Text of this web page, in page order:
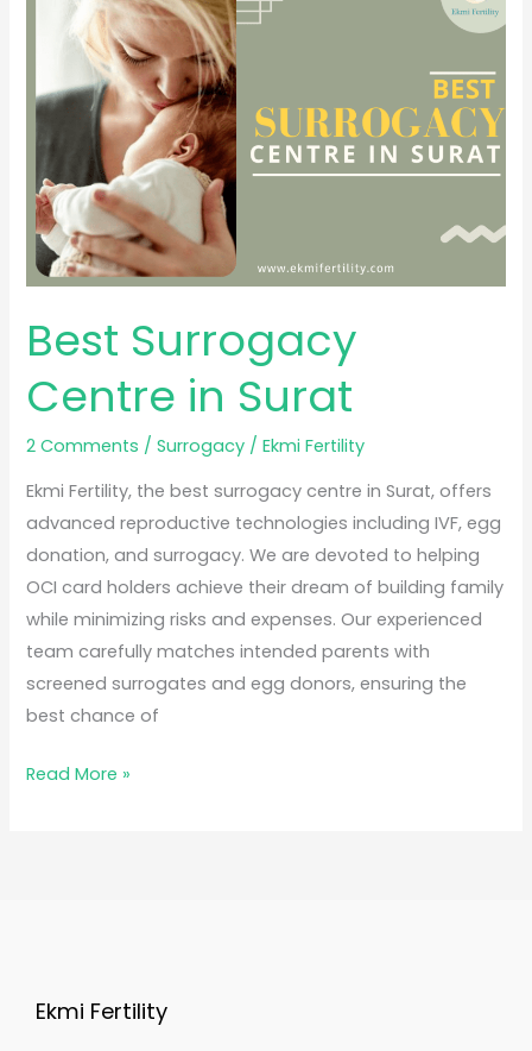
Best Surrogacy
Centre in Surat
2 Comments /Surrogacy /Ekmi Fertility
Ekmi Fertility, the best surrogacy centre in Surat, offers
advanced reproductive technologies including IVF, egg
donation, and surrogacy. We are devoted to helping
OCI card holders achieve their dream of building family
while minimizing risks and expenses. Our experienced
team carefully matches intended parents with
screened surrogates and egg donors, ensuring the
best chance of
Surrogacy
Centre
Surat
Read More »
Ekmi Fertility